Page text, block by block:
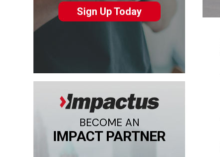
Sign Up Today
BECOME AN
IMPACT PARTNER